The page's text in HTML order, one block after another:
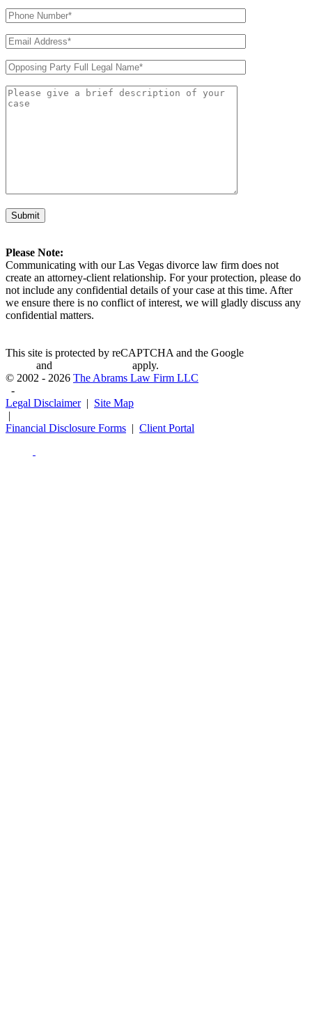
Please Note:
Communicating with our Las Vegas divorce law firm does not
create an attorney-client relationship. For your protection, please do
not include any confidential details of your case at this time. After
we ensure there is no conflict of interest, we will gladly discuss any
confidential matters.
This site is protected by reCAPTCHA and the Google
and
apply.
© 2002 - 2026 The Abrams Law Firm LLC
-
Legal Disclaimer | Site Map
|
Financial Disclosure Forms | Client Portal